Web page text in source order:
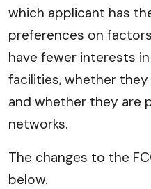
which applicant has
preferences on
have fewer interests
facilities, whether
and whether they are
networks.
The changes to the
below.